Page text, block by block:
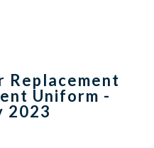
Replacement
Uniform -
2023